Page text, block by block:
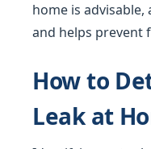
home is
and helps prevent
How to
Leak at